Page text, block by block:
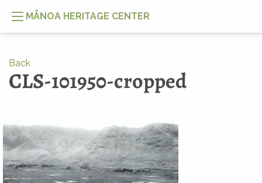
MĀNOA HERITAGE CENTER
Back
CLS-101950-cropped